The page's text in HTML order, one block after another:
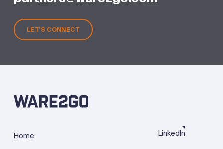
Home LinkedIn
LET'S CONNECT